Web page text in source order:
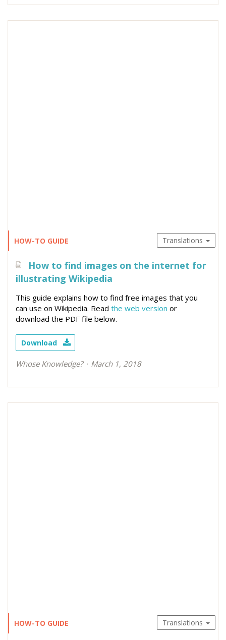
HOW-TO GUIDE Translations
How to find images on the internet for
illustrating Wikipedia
This guide explains how to find free images that you
can use on Wikipedia. Read the web version or
download the PDF file below.
Download
Whose Knowledge? March 1, 2018
HOW-TO GUIDE Translations